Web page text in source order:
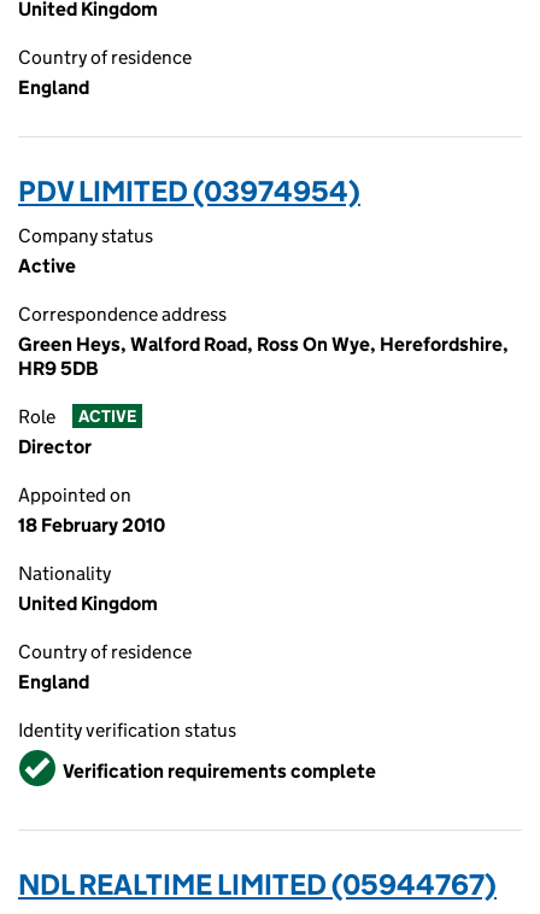
United Kingdom
Country of residence
England
PDV LIMITED (03974954)
Company status
Active
Correspondence address
Green Heys, Walford Road, Ross On Wye, Herefordshire,
HR9 5DB
Role ACTIVE
Director
Appointed on
18 February 2010
Nationality
United Kingdom
Country of residence
England
Identity verification status
VerifiedVerification requirements complete
NDL REALTIME LIMITED (05944767)